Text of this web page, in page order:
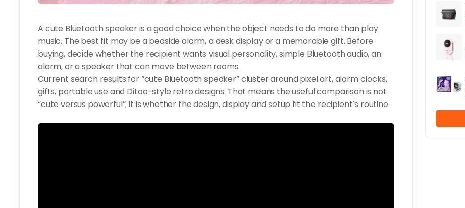
A cute Bluetooth speaker is a good choice when the object needs to do more than play
music. The best fit may be a bedside alarm, a desk display or a memorable gift. Before
buying, decide whether the recipient wants visual personality, simple Bluetooth audio, an
alarm, or a speaker that can move between rooms.
Current search results for “cute Bluetooth speaker” cluster around pixel art, alarm clocks,
gifts, portable use and Ditoo-style retro designs. That means the useful comparison is not
“cute versus powerful”; it is whether the design, display and setup fit the recipient’s routine.